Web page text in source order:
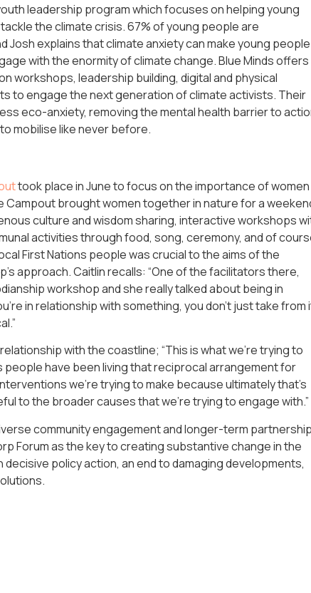
leadership program which focuses on helping young
the climate crisis. 67% of young people are
Josh explains that climate anxiety can make young people
with the enormity of climate change. Blue Minds offers
workshops, leadership building, digital and physical
to engage the next generation of climate activists. Their
eco-anxiety, removing the mental health barrier to
mobilise like never before.
took place in June to focus on the importance of women
Campout brought women together in nature for a
culture and wisdom sharing, interactive workshops
activities through food, song, ceremony, and of
First Nations people was crucial to the aims of the
approach. Caitlin recalls: “One of the facilitators there,
workshop and she really talked about being in
in relationship with something, you don’t just take from
with the coastline; “This is what we’re trying to
people have been living that reciprocal arrangement for
we’re trying to make because ultimately that’s
to the broader causes that we’re trying to engage with.”
community engagement and longer-term
Forum as the key to creating substantive change in the
policy action, an end to damaging developments,